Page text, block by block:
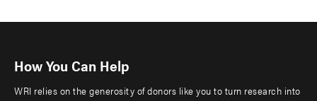
How You Can Help
WRI relies on the generosity of donors like you to turn research into